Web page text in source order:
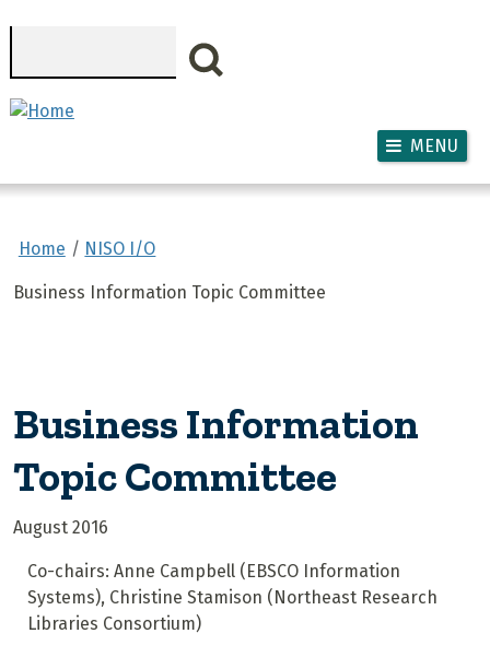
MENU
Home NISO I/O
Business Information Topic Committee
Business Information
Topic Committee
August 2016
Co-chairs: Anne Campbell (EBSCO Information
Systems), Christine Stamison (Northeast Research
Libraries Consortium)